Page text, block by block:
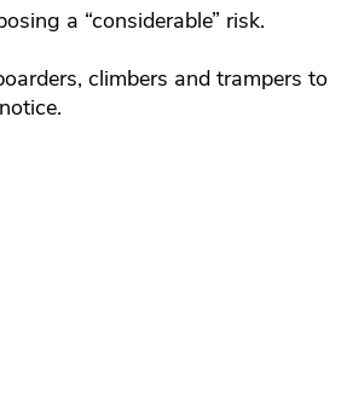
a “considerable” risk.
climbers and trampers to